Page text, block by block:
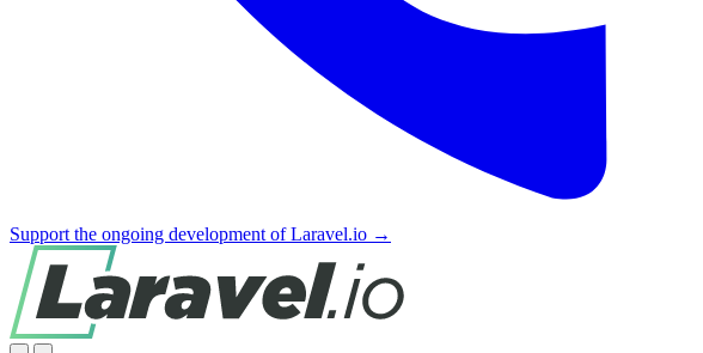
Support the ongoing development of Laravel.io →